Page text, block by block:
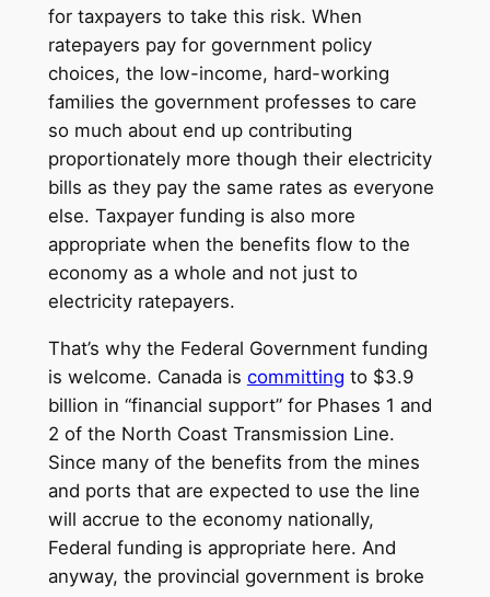
for taxpayers to take this risk. When
ratepayers pay for government policy
choices, the low-income, hard-working
families the government professes to care
so much about end up contributing
proportionately more though their electricity
bills as they pay the same rates as everyone
else. Taxpayer funding is also more
appropriate when the benefits flow to the
economy as a whole and not just to
electricity ratepayers.
That’s why the Federal Government funding
is welcome. Canada is committing to $3.9
billion in “financial support” for Phases 1 and
2 of the North Coast Transmission Line.
Since many of the benefits from the mines
and ports that are expected to use the line
will accrue to the economy nationally,
Federal funding is appropriate here. And
anyway, the provincial government is broke